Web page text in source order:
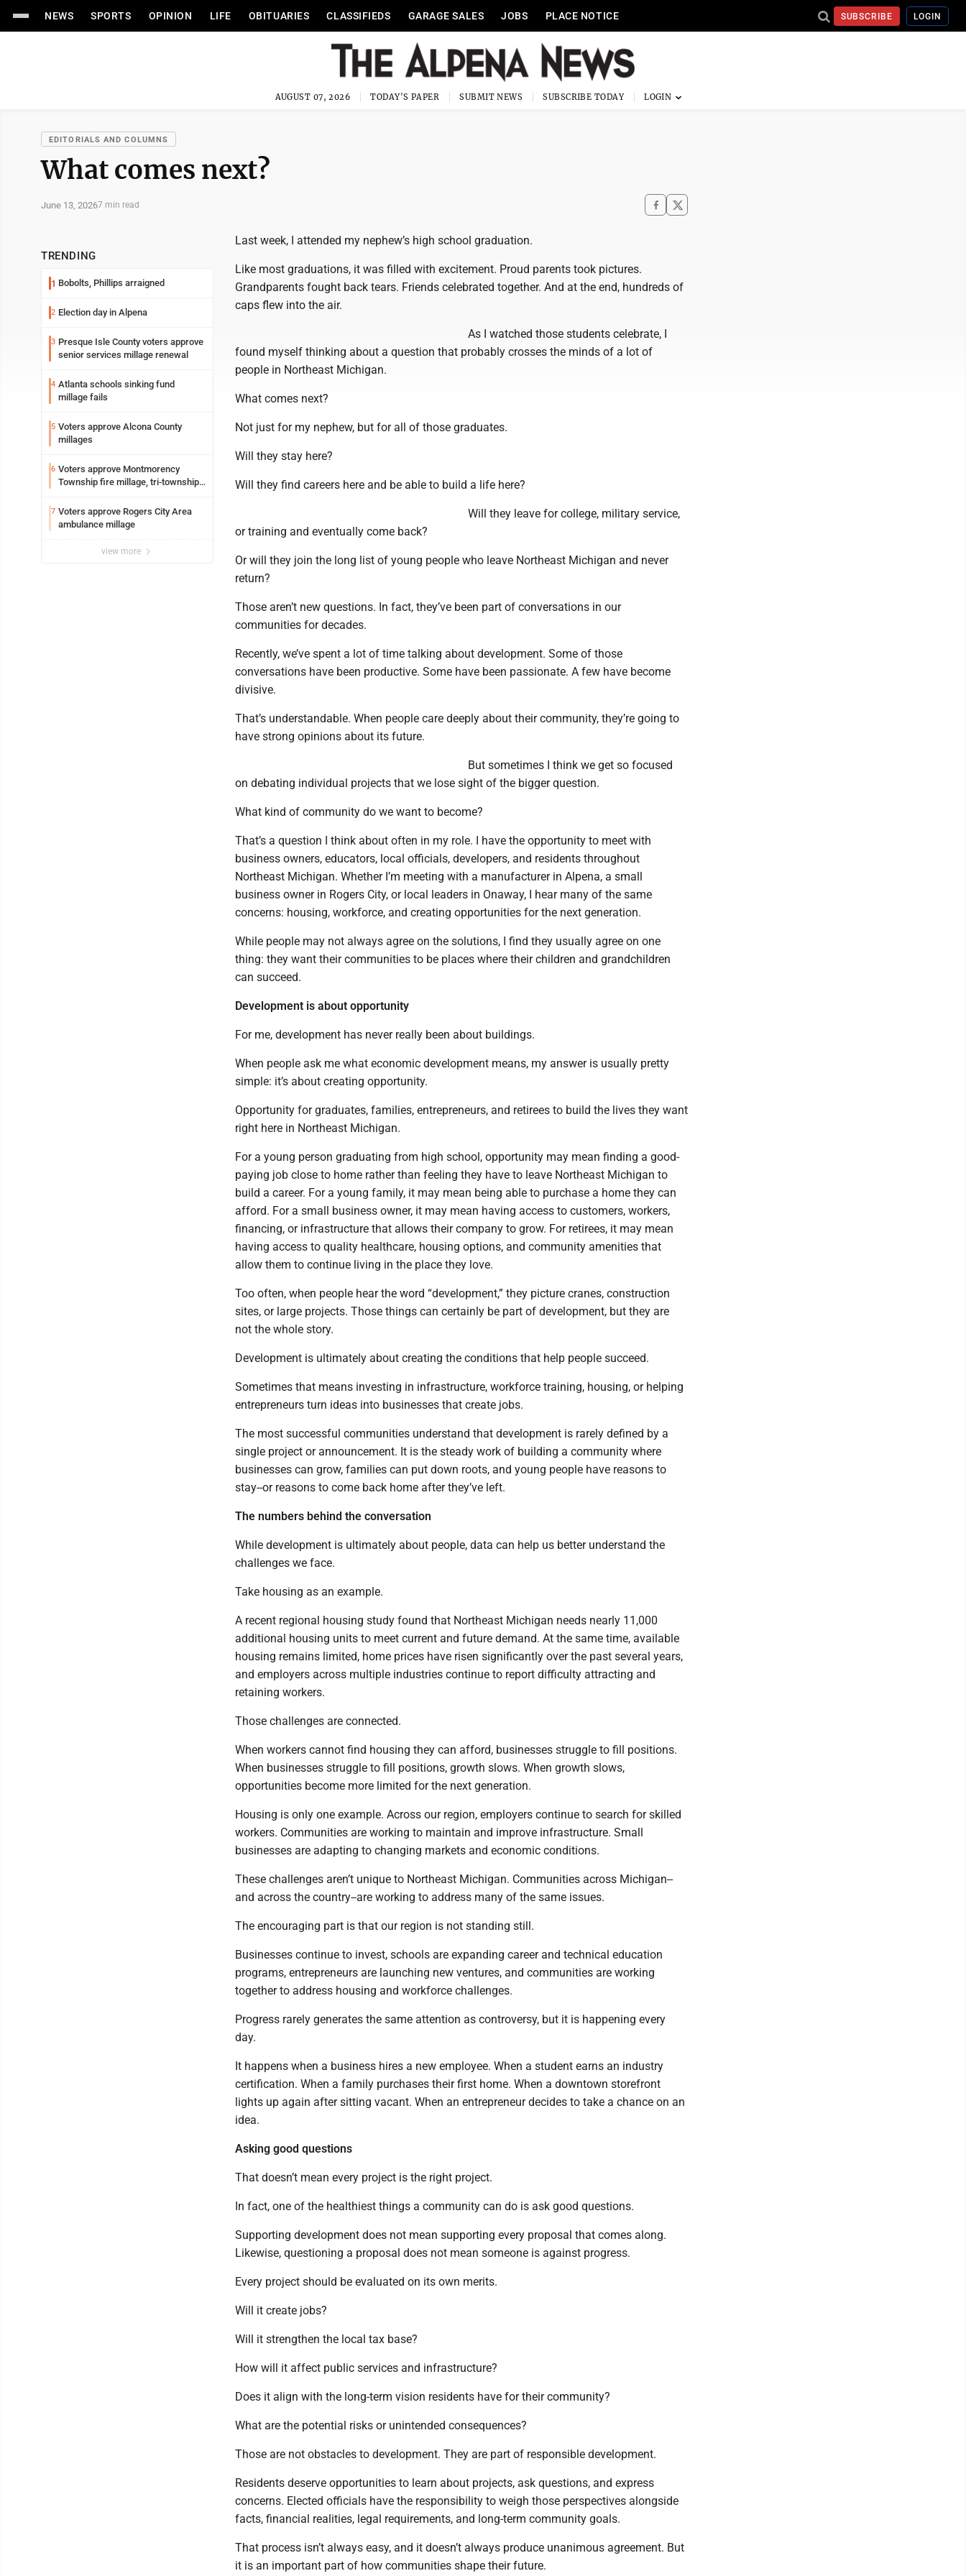
NEWS SPORTS OPINION LIFE OBITUARIES CLASSIFIEDS GARAGE SALES JOBS PLACE NOTICE SUBSCRIBE LOGIN
AUGUST 07, 2026 TODAY'S PAPER SUBMIT NEWS SUBSCRIBE TODAY
EDITORIALS AND COLUMNS
What comes next?
June 13, 20267 min read
TRENDING
1 Bobolts, Phillips arraigned
2 Election day in Alpena
3 Presque Isle County voters approve
senior services millage renewal
4 Atlanta schools sinking fund
millage fails
5 Voters approve Alcona County
millages
6 Voters approve Montmorency
Township fire millage, tri-township
7 Voters approve Rogers City Area
ambulance millage
view more
Last week, I attended my nephew’s high school graduation.
Like most graduations, it was filled with excitement. Proud parents took pictures.
Grandparents fought back tears. Friends celebrated together. And at the end, hundreds of
caps flew into the air.
As I watched those students celebrate, I
found myself thinking about a question that probably crosses the minds of a lot of
people in Northeast Michigan.
What comes next?
Not just for my nephew, but for all of those graduates.
Will they stay here?
Will they find careers here and be able to build a life here?
Will they leave for college, military service,
or training and eventually come back?
Or will they join the long list of young people who leave Northeast Michigan and never
return?
Those aren’t new questions. In fact, they’ve been part of conversations in our
communities for decades.
Recently, we’ve spent a lot of time talking about development. Some of those
conversations have been productive. Some have been passionate. A few have become
divisive.
That’s understandable. When people care deeply about their community, they’re going to
have strong opinions about its future.
But sometimes I think we get so focused
on debating individual projects that we lose sight of the bigger question.
What kind of community do we want to become?
That’s a question I think about often in my role. I have the opportunity to meet with
business owners, educators, local officials, developers, and residents throughout
Northeast Michigan. Whether I’m meeting with a manufacturer in Alpena, a small
business owner in Rogers City, or local leaders in Onaway, I hear many of the same
concerns: housing, workforce, and creating opportunities for the next generation.
While people may not always agree on the solutions, I find they usually agree on one
thing: they want their communities to be places where their children and grandchildren
can succeed.
Development is about opportunity
For me, development has never really been about buildings.
When people ask me what economic development means, my answer is usually pretty
simple: it’s about creating opportunity.
Opportunity for graduates, families, entrepreneurs, and retirees to build the lives they want
right here in Northeast Michigan.
For a young person graduating from high school, opportunity may mean finding a good-
paying job close to home rather than feeling they have to leave Northeast Michigan to
build a career. For a young family, it may mean being able to purchase a home they can
afford. For a small business owner, it may mean having access to customers, workers,
financing, or infrastructure that allows their company to grow. For retirees, it may mean
having access to quality healthcare, housing options, and community amenities that
allow them to continue living in the place they love.
Too often, when people hear the word “development,” they picture cranes, construction
sites, or large projects. Those things can certainly be part of development, but they are
not the whole story.
Development is ultimately about creating the conditions that help people succeed.
Sometimes that means investing in infrastructure, workforce training, housing, or helping
entrepreneurs turn ideas into businesses that create jobs.
The most successful communities understand that development is rarely defined by a
single project or announcement. It is the steady work of building a community where
businesses can grow, families can put down roots, and young people have reasons to
stay--or reasons to come back home after they’ve left.
The numbers behind the conversation
While development is ultimately about people, data can help us better understand the
challenges we face.
Take housing as an example.
A recent regional housing study found that Northeast Michigan needs nearly 11,000
additional housing units to meet current and future demand. At the same time, available
housing remains limited, home prices have risen significantly over the past several years,
and employers across multiple industries continue to report difficulty attracting and
retaining workers.
Those challenges are connected.
When workers cannot find housing they can afford, businesses struggle to fill positions.
When businesses struggle to fill positions, growth slows. When growth slows,
opportunities become more limited for the next generation.
Housing is only one example. Across our region, employers continue to search for skilled
workers. Communities are working to maintain and improve infrastructure. Small
businesses are adapting to changing markets and economic conditions.
These challenges aren’t unique to Northeast Michigan. Communities across Michigan--
and across the country--are working to address many of the same issues.
The encouraging part is that our region is not standing still.
Businesses continue to invest, schools are expanding career and technical education
programs, entrepreneurs are launching new ventures, and communities are working
together to address housing and workforce challenges.
Progress rarely generates the same attention as controversy, but it is happening every
day.
It happens when a business hires a new employee. When a student earns an industry
certification. When a family purchases their first home. When a downtown storefront
lights up again after sitting vacant. When an entrepreneur decides to take a chance on an
idea.
Asking good questions
That doesn’t mean every project is the right project.
In fact, one of the healthiest things a community can do is ask good questions.
Supporting development does not mean supporting every proposal that comes along.
Likewise, questioning a proposal does not mean someone is against progress.
Every project should be evaluated on its own merits.
Will it create jobs?
Will it strengthen the local tax base?
How will it affect public services and infrastructure?
Does it align with the long-term vision residents have for their community?
What are the potential risks or unintended consequences?
Those are not obstacles to development. They are part of responsible development.
Residents deserve opportunities to learn about projects, ask questions, and express
concerns. Elected officials have the responsibility to weigh those perspectives alongside
facts, financial realities, legal requirements, and long-term community goals.
That process isn’t always easy, and it doesn’t always produce unanimous agreement. But
it is an important part of how communities shape their future.